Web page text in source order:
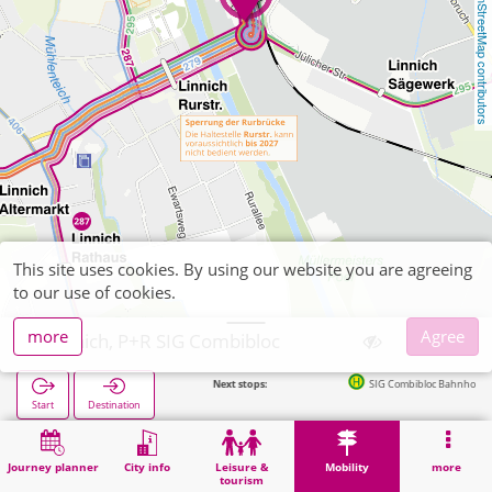
OpenStreetMap contributors
Journey planner City info
Leisure &
tourism
Mobility more
Linnich, P+R SIG Combibloc
Start Destination
Next stops: SIG Combibloc Bahnhof (Bus) in
Home Mobility Linnich, P+R SIG Combibloc
This site uses cookies. By using our website you are agreeing
to our use of cookies.
more
Agree